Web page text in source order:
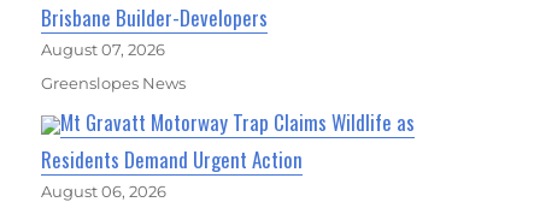
Brisbane Builder-Developers
August 07, 2026
Greenslopes News
Mt Gravatt Motorway Trap Claims Wildlife as
Residents Demand Urgent Action
August 06, 2026